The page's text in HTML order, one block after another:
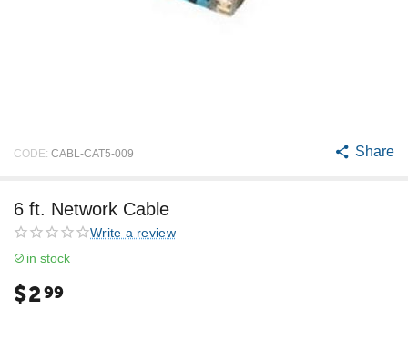
CODE: CABL-CAT5-009 Share
6 ft. Network Cable
Write a review
in stock
$299